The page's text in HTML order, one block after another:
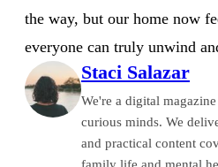
the way, but our home now
everyone can truly unwind
Staci Salazar
We're a digital
curious minds. We
and practical content